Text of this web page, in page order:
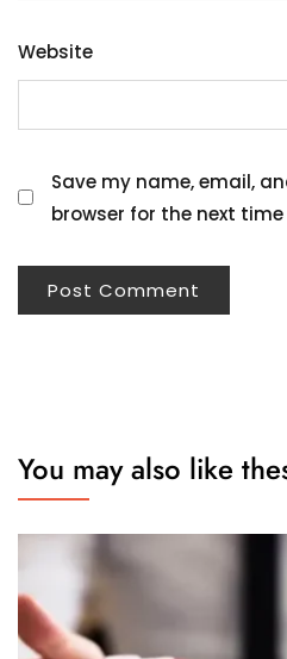
Website
Save my name, email,
browser for the next
You may also like